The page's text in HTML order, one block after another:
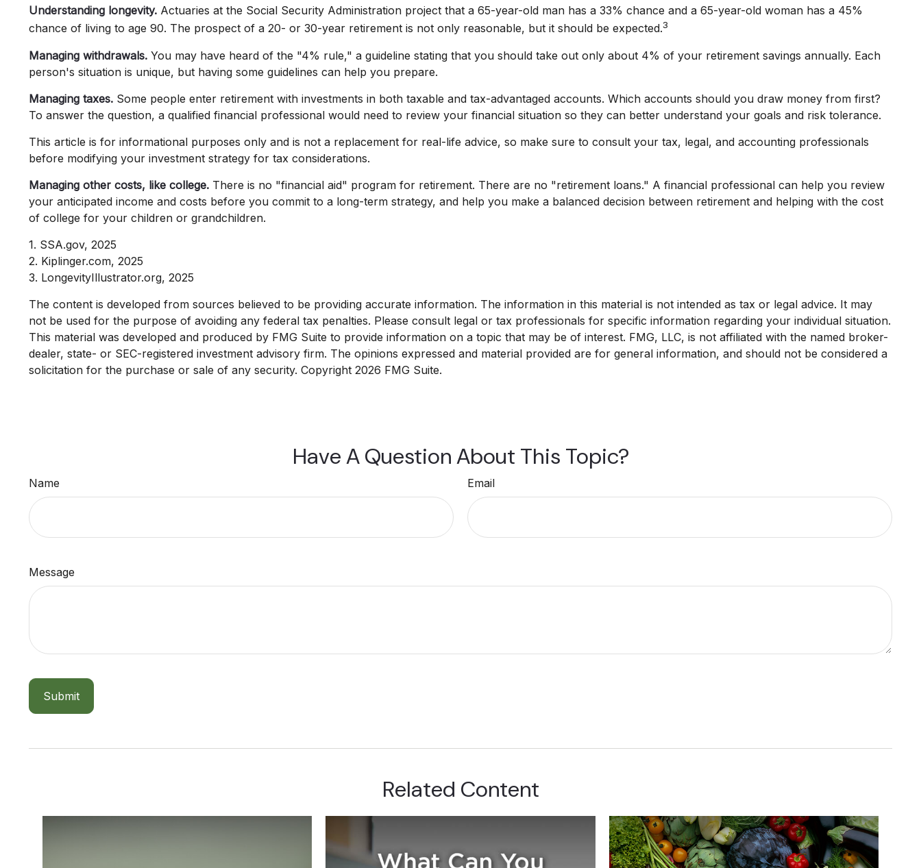
Understanding longevity. Actuaries at the Social Security Administration project that a 65-year-old man has a 33% chance and a 65-year-old woman has a 45%
chance of living to age 90. The prospect of a 20- or 30-year retirement is not only reasonable, but it should be expected.3
Managing withdrawals. You may have heard of the "4% rule," a guideline stating that you should take out only about 4% of your retirement savings annually. Each
person's situation is unique, but having some guidelines can help you prepare.
Managing taxes. Some people enter retirement with investments in both taxable and tax-advantaged accounts. Which accounts should you draw money from first?
To answer the question, a qualified financial professional would need to review your financial situation so they can better understand your goals and risk tolerance.
This article is for informational purposes only and is not a replacement for real-life advice, so make sure to consult your tax, legal, and accounting professionals
before modifying your investment strategy for tax considerations.
Managing other costs, like college. There is no "financial aid" program for retirement. There are no "retirement loans." A financial professional can help you review
your anticipated income and costs before you commit to a long-term strategy, and help you make a balanced decision between retirement and helping with the cost
of college for your children or grandchildren.
1. SSA.gov, 2025
2. Kiplinger.com, 2025
3. LongevityIllustrator.org, 2025
The content is developed from sources believed to be providing accurate information. The information in this material is not intended as tax or legal advice. It may
not be used for the purpose of avoiding any federal tax penalties. Please consult legal or tax professionals for specific information regarding your individual situation.
This material was developed and produced by FMG Suite to provide information on a topic that may be of interest. FMG, LLC, is not affiliated with the named broker-
dealer, state- or SEC-registered investment advisory firm. The opinions expressed and material provided are for general information, and should not be considered a
solicitation for the purchase or sale of any security. Copyright 2026 FMG Suite.
Have A Question About This Topic?
Name Email
Message
Related Content